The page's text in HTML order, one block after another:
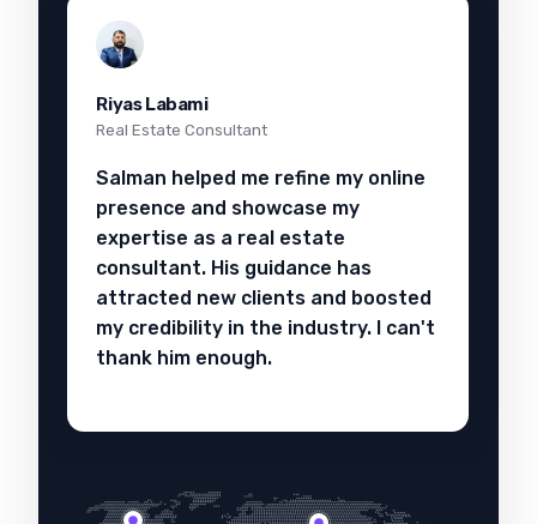
Riyas Labami
Real Estate Consultant
Salman helped me refine my online
presence and showcase my
expertise as a real estate
consultant. His guidance has
attracted new clients and boosted
my credibility in the industry. I can't
thank him enough.